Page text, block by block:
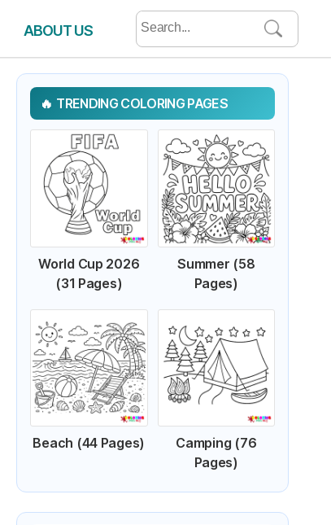
ABOUT US
Search
for:
TRENDING COLORING PAGES
World Cup 2026
(31 Pages)
Summer (58
Pages)
Beach (44 Pages)
Camping (76
Pages)